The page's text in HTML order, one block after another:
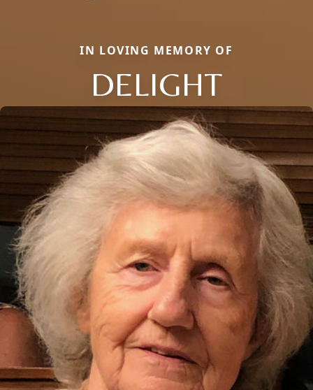
IN LOVING MEMORY OF
DELIGHT